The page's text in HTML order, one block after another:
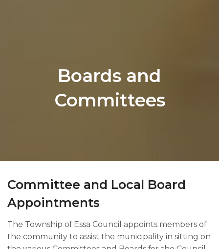
Boards and
Committees
Committee and Local Board
Appointments​​​
The Township of Essa Council appoints members of
the community to assist the municipality in sitting on